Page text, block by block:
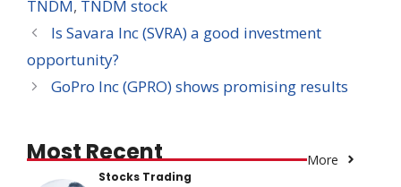
TNDM, TNDM stock
Is Savara Inc (SVRA) a good investment
opportunity?
GoPro Inc (GPRO) shows promising results
Most Recent More
Stocks Trading